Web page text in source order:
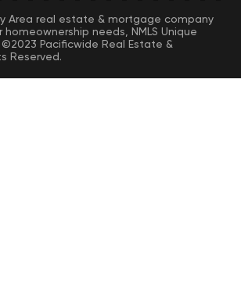
Area real estate & mortgage company
needs, NMLS Unique
Pacificwide Real Estate &
Reserved.